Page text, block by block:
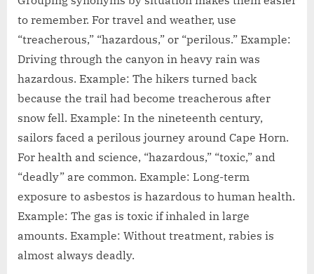
to remember. For travel and weather, use
“treacherous,” “hazardous,” or “perilous.” Example:
Driving through the canyon in heavy rain was
hazardous. Example: The hikers turned back
because the trail had become treacherous after
snow fell. Example: In the nineteenth century,
sailors faced a perilous journey around Cape Horn.
For health and science, “hazardous,” “toxic,” and
“deadly” are common. Example: Long-term
exposure to asbestos is hazardous to human health.
Example: The gas is toxic if inhaled in large
amounts. Example: Without treatment, rabies is
almost always deadly.